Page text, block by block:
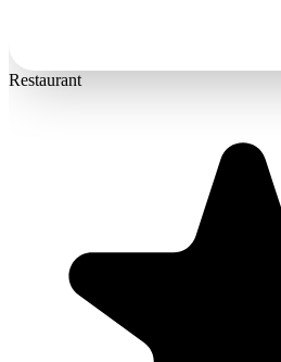
Restaurant